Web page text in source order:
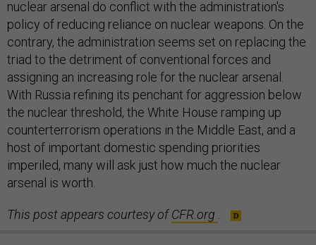
nuclear arsenal do conflict with the administration's
policy of reducing reliance on nuclear weapons. On the
contrary, the administration seems set on replacing the
triad to the detriment of conventional forces and
assigning an increasing role for the nuclear arsenal.
With Russia refining its penchant for aggression below
the nuclear threshold, the White House ramping up
counterterrorism operations in the Middle East, and a
host of important domestic spending priorities
imperiled, many will ask just how much the nuclear
arsenal is worth.
This post appears courtesy ofCFR.org